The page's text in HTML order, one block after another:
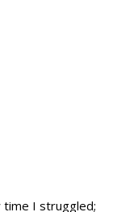
I struggled;